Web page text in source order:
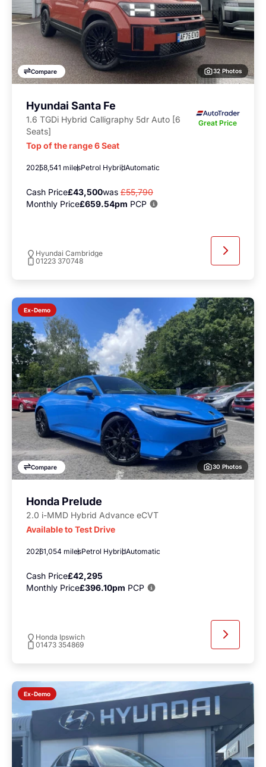
Compare 32 Photos
Hyundai Santa Fe
1.6 TGDi Hybrid Calligraphy 5dr Auto [6
Seats]
Great Price
Top of the range 6 Seat
20258,541 milesPetrol HybridAutomatic
Cash Price£43,500was £55,790
Monthly Price£659.54pm PCP
Hyundai Cambridge
01223 370748
Ex-Demo
Compare 30 Photos
Honda Prelude
2.0 i-MMD Hybrid Advance eCVT
Available to Test Drive
20261,054 milesPetrol HybridAutomatic
Cash Price£42,295
Monthly Price£396.10pm PCP
Honda Ipswich
01473 354869
Ex-Demo